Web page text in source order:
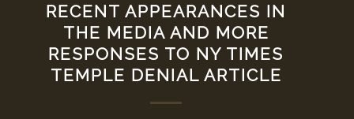
RECENT APPEARANCES IN
THE MEDIA AND MORE
RESPONSES TO NY TIMES
TEMPLE DENIAL ARTICLE